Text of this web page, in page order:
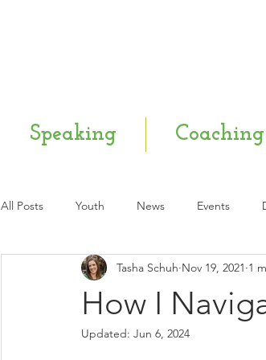
Speaking Coaching
All Posts Youth News Events
Mental Health Q & A Newsletter
How I
Tasha Schuh Nov 19, 2021 1
Updated: Jun 6, 2024